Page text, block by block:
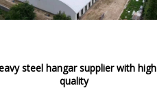
steel hangar supplier with high
quality